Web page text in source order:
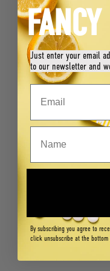
Just enter your email
to our newsletter and
By subscribing you agree to
click unsubscribe at the